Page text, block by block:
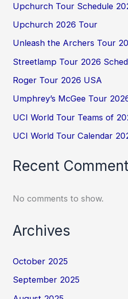
Upchurch Tour Schedule
Upchurch 2026 Tour
Unleash the Archers Tour
Streetlamp Tour 2026
Roger Tour 2026 USA
Umphrey’s McGee Tour
UCI World Tour Teams of
UCI World Tour Calendar
Recent
No comments to show.
Archives
October 2025
September 2025